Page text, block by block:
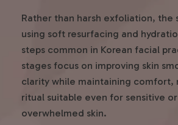
Rather than harsh exfoliation, the
using soft resurfacing and
steps common in Korean facial
stages focus on improving skin
clarity while maintaining comfort,
ritual suitable even for sensitive
overwhelmed skin.